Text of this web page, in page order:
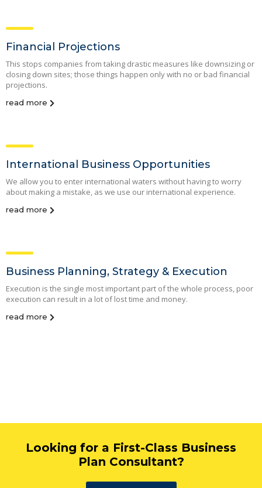
Financial Projections
This stops companies from taking drastic measures like downsizing or
closing down sites; those things happen only with no or bad financial
projections.
read more
International Business Opportunities
We allow you to enter international waters without having to worry
about making a mistake, as we use our international experience.
read more
Business Planning, Strategy & Execution
Execution is the single most important part of the whole process, poor
execution can result in a lot of lost time and money.
read more
Looking for a First-Class Business
Plan Consultant?